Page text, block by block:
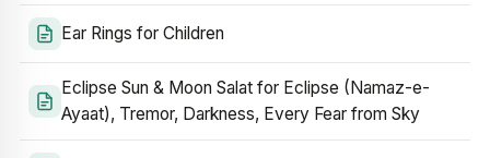
Ear Rings for Children
Eclipse Sun & Moon Salat for Eclipse (Namaz-e-
Ayaat), Tremor, Darkness, Every Fear from Sky